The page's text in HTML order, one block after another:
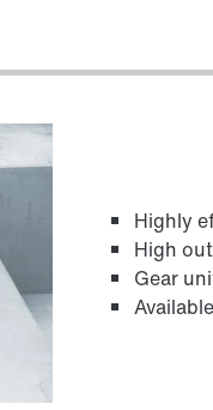
Highly
High
Gear